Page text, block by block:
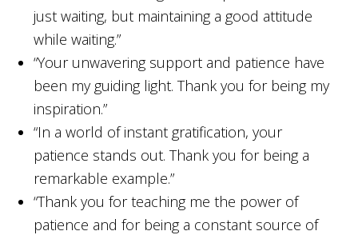
just waiting, but maintaining a good attitude
while waiting.”
“Your unwavering support and patience have
been my guiding light. Thank you for being my
inspiration.”
“In a world of instant gratification, your
patience stands out. Thank you for being a
remarkable example.”
“Thank you for teaching me the power of
patience and for being a constant source of